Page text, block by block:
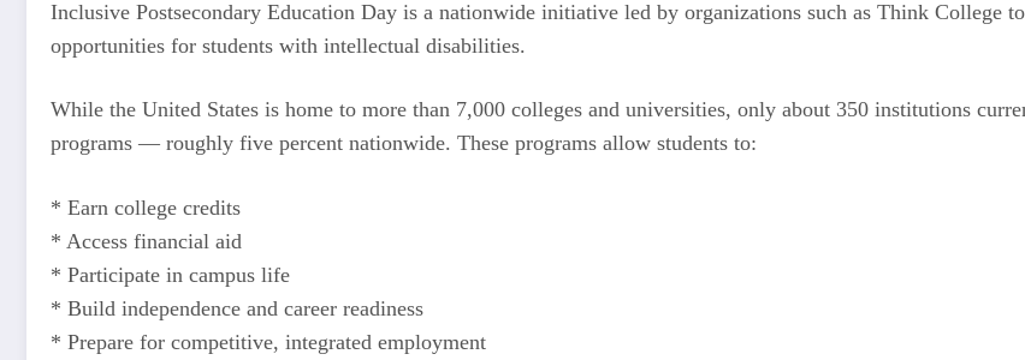
Inclusive Postsecondary Education Day is a nationwide initiative led by organizations such as Think College
opportunities for students with intellectual disabilities.
While the United States is home to more than 7,000 colleges and universities, only about 350 institutions
programs — roughly five percent nationwide. These programs allow students to:
* Earn college credits
* Access financial aid
* Participate in campus life
* Build independence and career readiness
* Prepare for competitive, integrated employment